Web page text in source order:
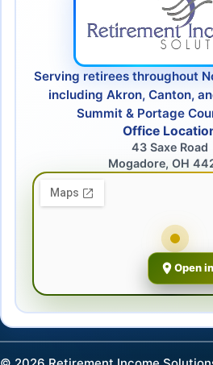
Serving retirees throughout
including Akron, Canton,
Summit & Portage
Office
43 Saxe Road
Mogadore, OH
Open